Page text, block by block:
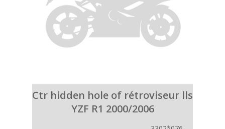
Ctr hidden hole of rétroviseur lls
YZF R1 2000/2006